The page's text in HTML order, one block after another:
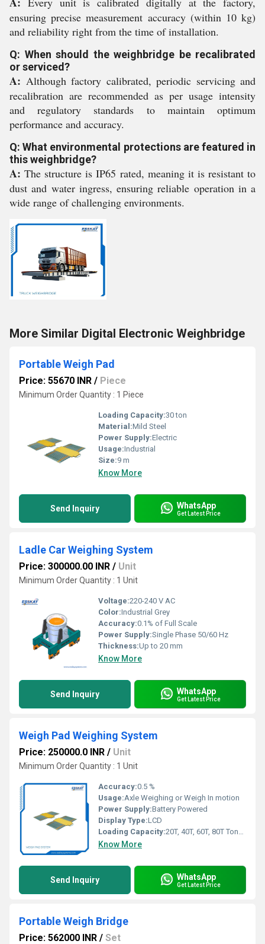
ensuring precise measurement accuracy (within 10 kg)
and reliability right from the time of installation.
Q: When should the weighbridge be recalibrated
or serviced?
A: Although factory calibrated, periodic servicing and
recalibration are recommended as per usage intensity
and regulatory standards to maintain optimum
performance and accuracy.
Q: What environmental protections are featured in
this weighbridge?
A: The structure is IP65 rated, meaning it is resistant to
dust and water ingress, ensuring reliable operation in a
wide range of challenging environments.
More Similar Digital Electronic Weighbridge
Portable Weigh Pad
Price: 55670 INR / Piece
Minimum Order Quantity : 1 Piece
Loading Capacity:30 ton
Material:Mild Steel
Power Supply:Electric
Usage:Industrial
Size:9 m
Know More
Send Inquiry WhatsApp
Get Latest Price
Ladle Car Weighing System
Price: 300000.00 INR / Unit
Minimum Order Quantity : 1 Unit
Voltage:220-240 V AC
Color:Industrial Grey
Accuracy:0.1% of Full Scale
Power Supply:Single Phase 50/60 Hz
Thickness:Up to 20 mm
Know More
Send Inquiry WhatsApp
Get Latest Price
Weigh Pad Weighing System
Price: 250000.0 INR / Unit
Minimum Order Quantity : 1 Unit
Accuracy:0.5 %
Usage:Axle Weighing or Weigh In motion
Power Supply:Battery Powered
Display Type:LCD
Loading Capacity:20T, 40T, 60T, 80T Tonne
Know More
Send Inquiry WhatsApp
Get Latest Price
Portable Weigh Bridge
Price: 562000 INR / Set